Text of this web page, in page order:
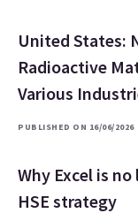
United States:
Radioactive
Various
PUBLISHED ON 16/06/2026
Why Excel is
HSE strategy